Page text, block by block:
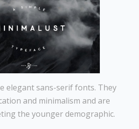
elegant sans-serif fonts. They
and minimalism and are
the younger demographic.